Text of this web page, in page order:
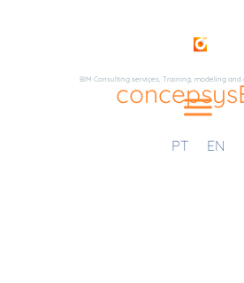
BIM Consulting serviçes, Training, modeling
PT EN